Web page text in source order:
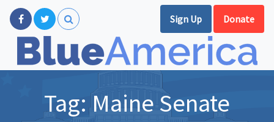
Sign Up Donate
Tag:Maine Senate